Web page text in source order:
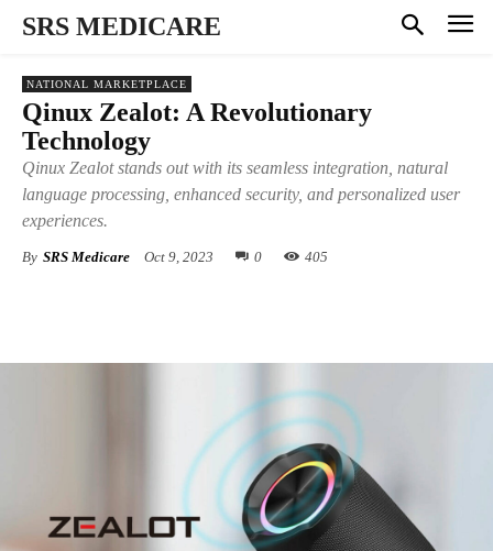
SRS MEDICARE
NATIONAL MARKETPLACE
Qinux Zealot: A Revolutionary
Technology
Qinux Zealot stands out with its seamless integration, natural
language processing, enhanced security, and personalized user
experiences.
By SRS Medicare Oct 9, 2023 0 405